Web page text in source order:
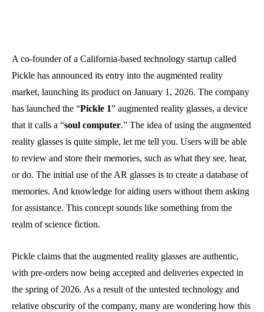
A co-founder of a California-based technology startup called
Pickle has announced its entry into the augmented reality
market, launching its product on January 1, 2026. The company
has launched the “Pickle 1” augmented reality glasses, a device
that it calls a “soul computer.” The idea of using the augmented
reality glasses is quite simple, let me tell you. Users will be able
to review and store their memories, such as what they see, hear,
or do. The initial use of the AR glasses is to create a database of
memories. And knowledge for aiding users without them asking
for assistance. This concept sounds like something from the
realm of science fiction.
Pickle claims that the augmented reality glasses are authentic,
with pre-orders now being accepted and deliveries expected in
the spring of 2026. As a result of the untested technology and
relative obscurity of the company, many are wondering how this